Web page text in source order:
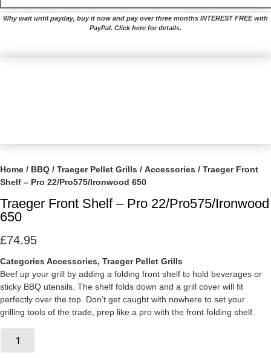
Why wait until payday, buy it now and pay over three months INTEREST FREE with
PayPal. Click here for details.
Home / BBQ / Traeger Pellet Grills / Accessories / Traeger Front
Shelf – Pro 22/Pro575/Ironwood 650
Traeger Front Shelf – Pro 22/Pro575/Ironwood
650
£74.95
Categories Accessories, Traeger Pellet Grills
Beef up your grill by adding a folding front shelf to hold beverages or
sticky BBQ utensils. The shelf folds down and a grill cover will fit
perfectly over the top. Don’t get caught with nowhere to set your
grilling tools of the trade, prep like a pro with the front folding shelf.
Traeger
Front
Shelf